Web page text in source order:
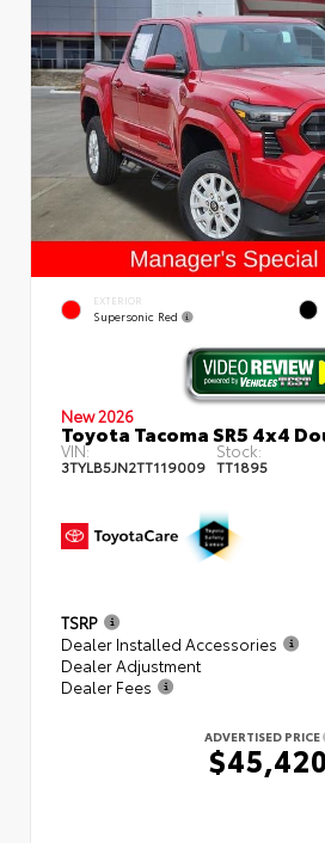
EXTERIOR
Supersonic Red
New 2026
Toyota Tacoma SR5 4x4
VIN:
3TYLB5JN2TT119009
Stock:
TT1895
TSRP
Dealer Installed Accessories
Dealer Adjustment
Dealer Fees
ADVERTISED PRICE
$45,420